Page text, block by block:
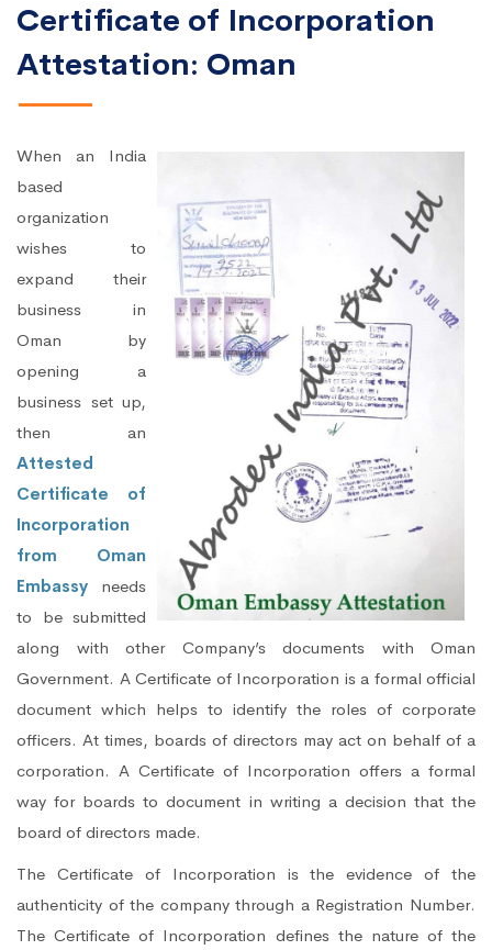
Certificate of Incorporation
Attestation: Oman
When an India
based
organization
wishes to
expand their
business in
Oman by
opening a
business set up,
then an
Attested
Certificate of
Incorporation
from Oman
Embassy needs
to be submitted
along with other Company’s documents with Oman
Government. A Certificate of Incorporation is a formal official
document which helps to identify the roles of corporate
officers. At times, boards of directors may act on behalf of a
corporation. A Certificate of Incorporation offers a formal
way for boards to document in writing a decision that the
board of directors made.
The Certificate of Incorporation is the evidence of the
authenticity of the company through a Registration Number.
The Certificate of Incorporation defines the nature of the